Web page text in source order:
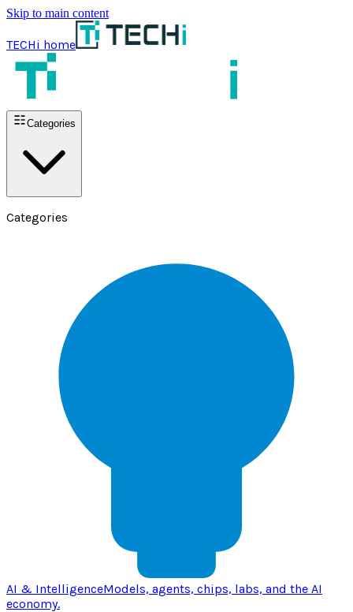
Skip to main content
TECHi home
Categories
Categories
AI & IntelligenceModels, agents, chips, labs, and the AI
economy.